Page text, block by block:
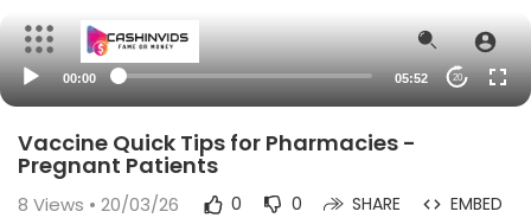
00:00 05:52 20
Vaccine Quick Tips for Pharmacies -
Pregnant Patients
8 Views • 20/03/26 0 0 SHARE EMBED